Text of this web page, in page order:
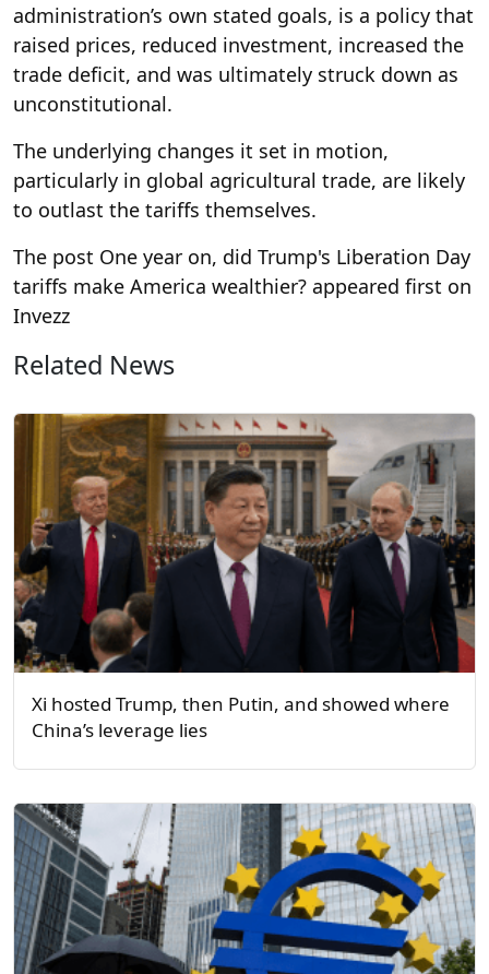
administration’s own stated goals, is a policy that
raised prices, reduced investment, increased the
trade deficit, and was ultimately struck down as
unconstitutional.
The underlying changes it set in motion,
particularly in global agricultural trade, are likely
to outlast the tariffs themselves.
The post One year on, did Trump's Liberation Day
tariffs make America wealthier? appeared first on
Invezz
Related News
Xi hosted Trump, then Putin, and showed where
China’s leverage lies